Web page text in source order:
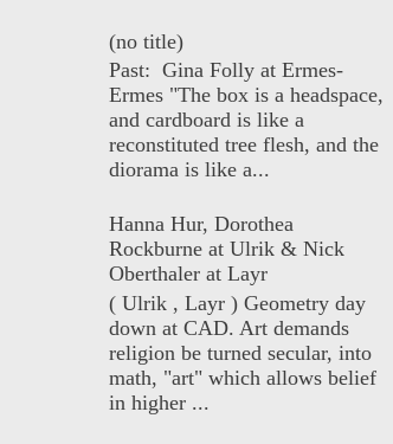
(no title)
Past: Gina Folly at Ermes-
Ermes "The box is a headspace,
and cardboard is like a
reconstituted tree flesh, and the
diorama is like a...
Hanna Hur, Dorothea
Rockburne at Ulrik & Nick
Oberthaler at Layr
( Ulrik , Layr ) Geometry day
down at CAD. Art demands
religion be turned secular, into
math, "art" which allows belief
in higher ...